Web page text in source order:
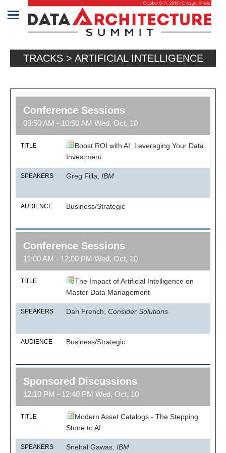
Program
Sponsors/Exhibitors
Travel
REGISTRATION
TRACKS > ARTIFICIAL INTELLIGENCE
Conference Sessions
09:50 AM - 10:50 AM Wed, Oct, 10
TITLE
Boost ROI with AI: Leveraging Your Data
Investment
SPEAKERS Greg Filla, IBM
AUDIENCE Business/Strategic
Conference Sessions
11:00 AM - 12:00 PM Wed, Oct, 10
TITLE
The Impact of Artificial Intelligence on
Master Data Management
SPEAKERS Dan French, Consider Solutions
AUDIENCE Business/Strategic
Sponsored Discussions
12:10 PM - 12:40 PM Wed, Oct, 10
TITLE
Modern Asset Catalogs - The Stepping
Stone to AI
SPEAKERS Snehal Gawas, IBM